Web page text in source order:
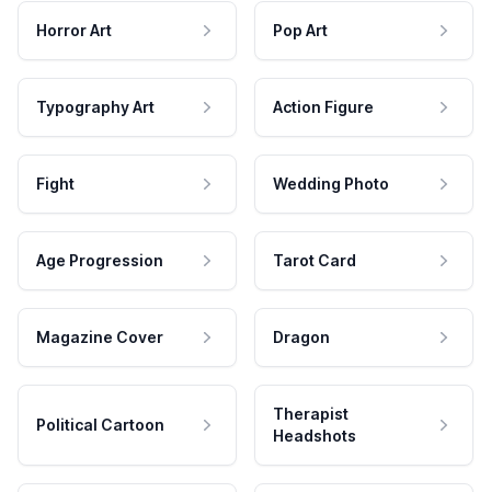
Horror Art Pop Art
Typography Art Action Figure
Fight Wedding Photo
Age Progression Tarot Card
Magazine Cover Dragon
Political Cartoon
Therapist
Headshots